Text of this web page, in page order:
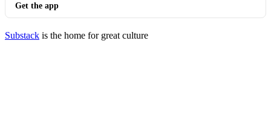
Get the app
Substack is the home for great culture